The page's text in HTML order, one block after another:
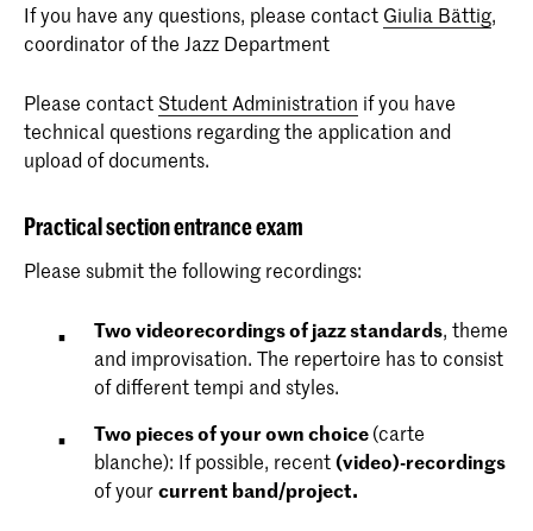
If you have any questions, please contact Giulia Bättig,
coordinator of the Jazz Department
Please contact Student Administration if you have
technical questions regarding the application and
upload of documents.
Practical section entrance exam
Please submit the following recordings:
Twovideorecordings of jazz standards, theme
and improvisation. The repertoire has to consist
of different tempi and styles.
Two pieces of your own choice(carte
blanche): If possible, recent(video)-recordings
of yourcurrent band/project.